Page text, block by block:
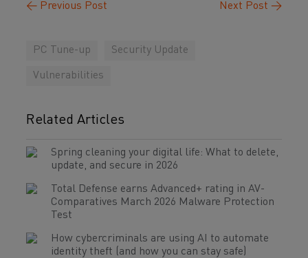
← Previous Post Next Post →
PC Tune-up Security Update
Vulnerabilities
Related Articles
Spring cleaning your digital life: What to delete,
update, and secure in 2026
Total Defense earns Advanced+ rating in AV-
Comparatives March 2026 Malware Protection
Test
How cybercriminals are using AI to automate
identity theft (and how you can stay safe)